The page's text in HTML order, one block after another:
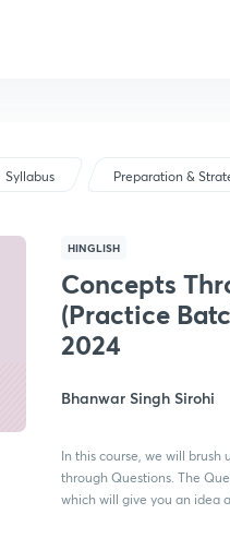
Syllabus Preparation &
HINGLISH
Concepts
(Practice
2024
Bhanwar Singh Sirohi
In this course, we will
through Questions. The
which will give you an idea